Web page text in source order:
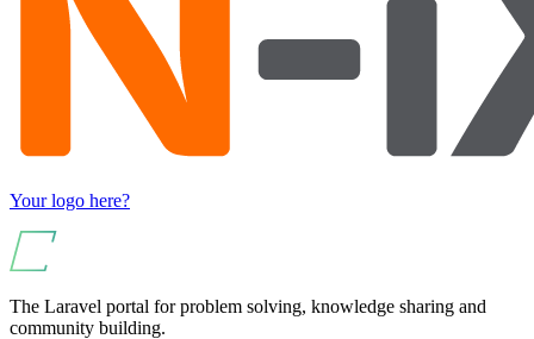
Your logo here?
The Laravel portal for problem solving, knowledge sharing and
community building.